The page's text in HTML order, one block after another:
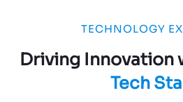
TECHNOLOGY
Driving Innovation
Tech